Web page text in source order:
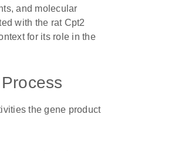
and molecular
with the rat Cpt2
for its role in the
the gene product